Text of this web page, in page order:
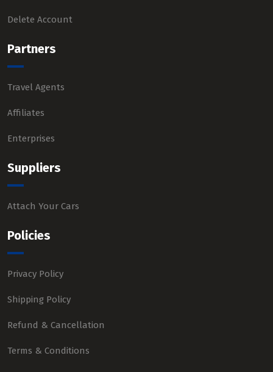
Delete Account
Partners
Travel Agents
Affiliates
Enterprises
Suppliers
Attach Your Cars
Policies
Privacy Policy
Shipping Policy
Refund & Cancellation
Terms & Conditions